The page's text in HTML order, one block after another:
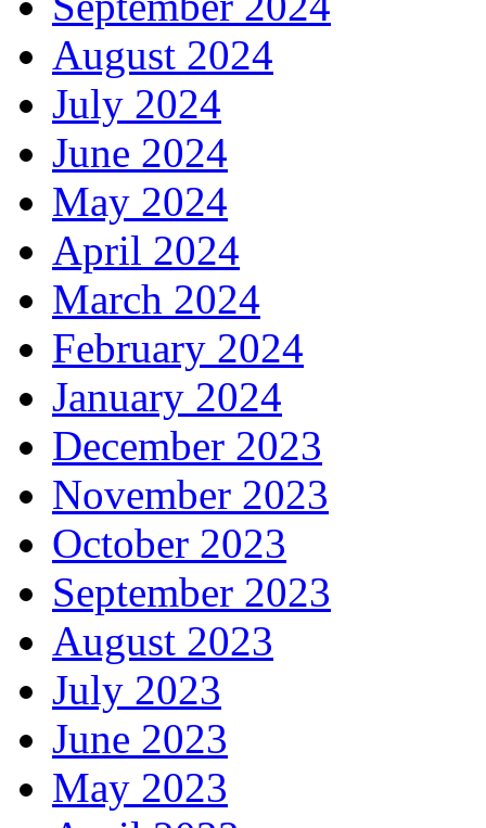
August 2024
July 2024
June 2024
May 2024
April 2024
March 2024
February 2024
January 2024
December 2023
November 2023
October 2023
September 2023
August 2023
July 2023
June 2023
May 2023